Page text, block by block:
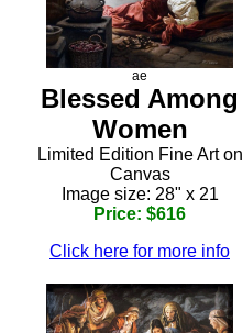
ae
Blessed Among
Women
Limited Edition Fine Art on
Canvas
Image size: 28" x 21
Price: $616
Click here for more info